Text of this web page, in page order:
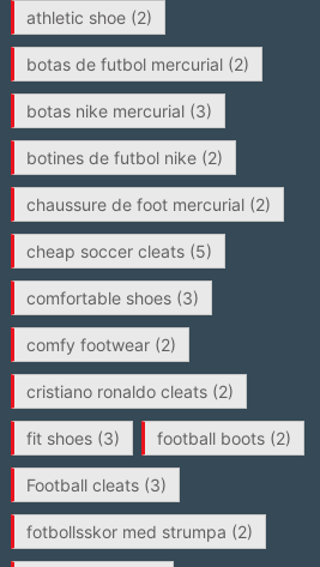
athletic shoe(2)
botas de futbol mercurial(2)
botas nike mercurial(3)
botines de futbol nike(2)
chaussure de foot mercurial(2)
cheap soccer cleats(5)
comfortable shoes(3)
comfy footwear(2)
cristiano ronaldo cleats(2)
fit shoes(3) football boots(2)
Football cleats(3)
fotbollsskor med strumpa (2)